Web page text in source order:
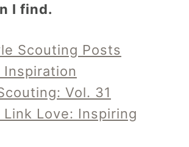
I find.
Scouting Posts
Inspiration
Vol. 31
Link Love: Inspiring